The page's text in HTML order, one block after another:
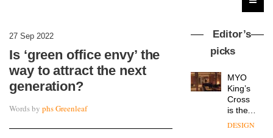
27 Sep 2022
Is ‘green office envy’ the
way to attract the next
generation?
Words by phs Greenleaf
Editor’s
picks
MYO
King’s
Cross
is the
latest
DESIGN